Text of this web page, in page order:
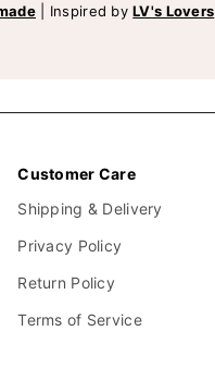
Inspired byLV's Lovers
Customer Care
Shipping & Delivery
Privacy Policy
Return Policy
Terms of Service